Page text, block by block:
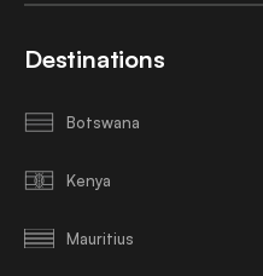
Destinations
Botswana
Kenya
Mauritius